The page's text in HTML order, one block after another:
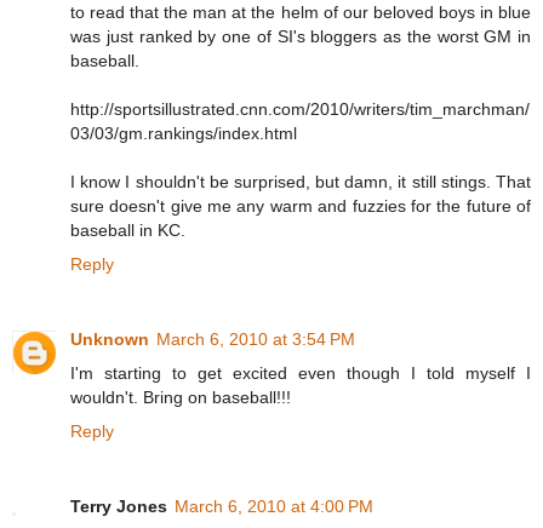
to read that the man at the helm of our beloved boys in blue
was just ranked by one of SI's bloggers as the worst GM in
baseball.
http://sportsillustrated.cnn.com/2010/writers/tim_marchman/
03/03/gm.rankings/index.html
I know I shouldn't be surprised, but damn, it still stings. That
sure doesn't give me any warm and fuzzies for the future of
baseball in KC.
Reply
Unknown March 6, 2010 at 3:54 PM
I'm starting to get excited even though I told myself I
wouldn't. Bring on baseball!!!
Reply
Terry Jones March 6, 2010 at 4:00 PM